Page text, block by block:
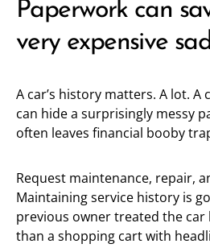
Paperwork can
very expensive
A car’s history matters. A lot. A
can hide a surprisingly messy
often leaves financial booby
Request maintenance, repair,
Maintaining service history is
previous owner treated the car
than a shopping cart with